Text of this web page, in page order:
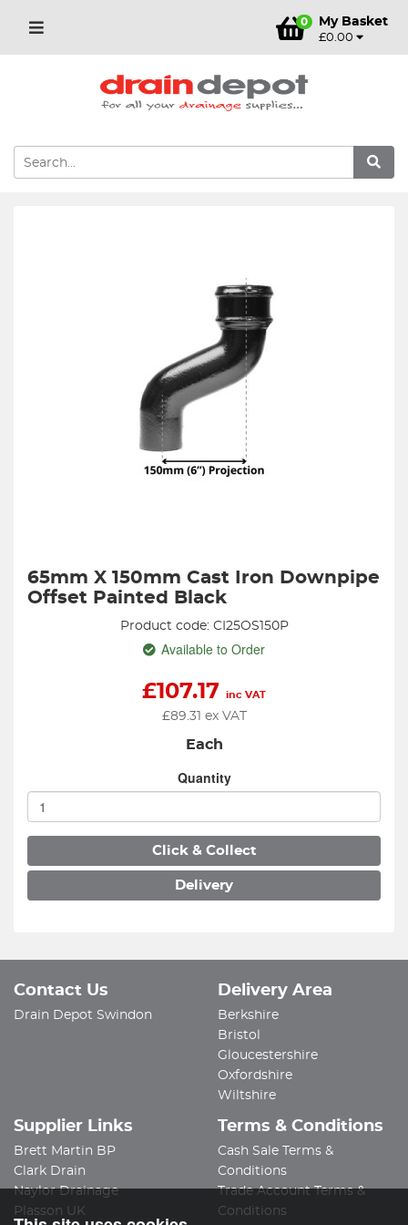
0 My Basket
£0.00
65mm X 150mm Cast Iron Downpipe
Offset Painted Black
Product code: CI25OS150P
Available to Order
£107.17 inc VAT
£89.31 ex VAT
Each
Quantity
Click & Collect
Delivery
Contact Us
Drain Depot Swindon
Delivery Area
Berkshire
Bristol
Gloucestershire
Oxfordshire
Wiltshire
Supplier Links
Brett Martin BP
Clark Drain
Naylor Drainage
Plasson UK
Terms & Conditions
Cash Sale Terms &
Conditions
Trade Account Terms &
Conditions